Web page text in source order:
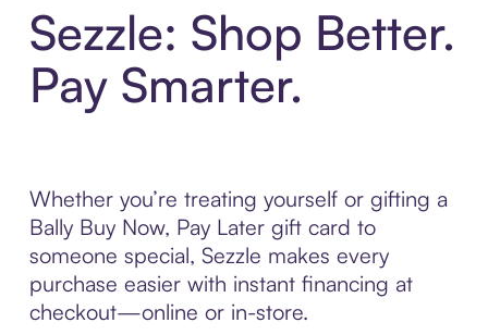
Sezzle: Shop Better.
Pay Smarter.
Whether you’re treating yourself or gifting a
Bally Buy Now, Pay Later gift card to
someone special, Sezzle makes every
purchase easier with instant financing at
checkout—online or in-store.